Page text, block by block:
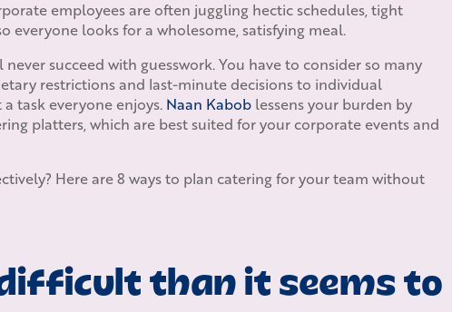
employees are often juggling hectic schedules, tight
everyone looks for a wholesome, satisfying meal.
succeed with guesswork. You have to consider so many
restrictions and last-minute decisions to individual
task everyone enjoys. Naan Kabob lessens your burden by
platters, which are best suited for your corporate events and
Here are 8 ways to plan catering for your team without
than it seems to